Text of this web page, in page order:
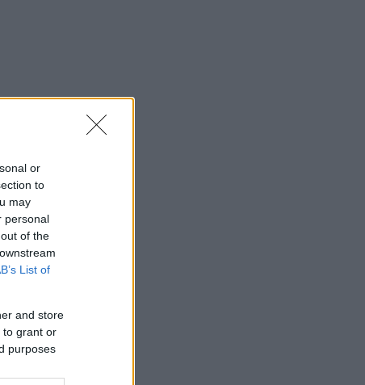
or
to
may
personal
of the
List of
and store
to grant or
purposes